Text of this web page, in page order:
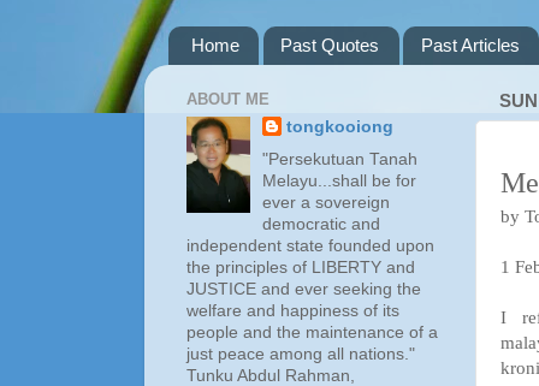
Home Past Quotes Past Articles
by
1
I
ABOUT ME
tongkooiong
"Persekutuan Tanah
Melayu...shall be for
ever a sovereign
democratic and
independent state founded upon
the principles of LIBERTY and
JUSTICE and ever seeking the
welfare and happiness of its
people and the maintenance of a
just peace among all nations."
Tunku Abdul Rahman,